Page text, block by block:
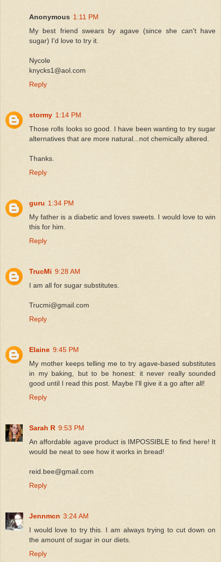
Anonymous 1:11 PM
My best friend swears by agave (since she can't have
sugar) I'd love to try it.
Nycole
knycks1@aol.com
Reply
stormy 1:14 PM
Those rolls looks so good. I have been wanting to try sugar
alternatives that are more natural...not chemically altered.
Thanks.
Reply
guru 1:34 PM
My father is a diabetic and loves sweets. I would love to win
this for him.
Reply
TrucMi 9:28 AM
I am all for sugar substitutes.
Trucmi@gmail.com
Reply
Elaine 9:45 PM
My mother keeps telling me to try agave-based substitutes
in my baking, but to be honest: it never really sounded
good until I read this post. Maybe I'll give it a go after all!
Reply
Sarah R 9:53 PM
An affordable agave product is IMPOSSIBLE to find here! It
would be neat to see how it works in bread!
reid.bee@gmail.com
Reply
Jennmcn 3:24 AM
I would love to try this. I am always trying to cut down on
the amount of sugar in our diets.
Reply